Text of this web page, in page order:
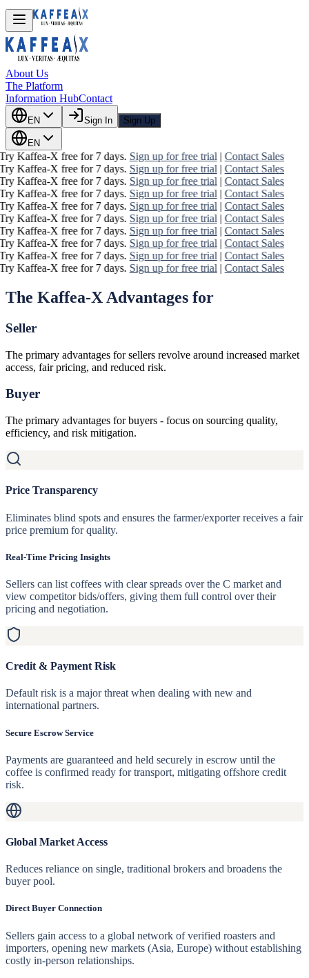
About Us
The Platform
Information HubContact
EN Sign In Sign Up
EN
Kaffea-X free for 7 days. Sign up for free trial| Contact Sales
Kaffea-X free for 7 days. Sign up for free trial| Contact Sales
Kaffea-X free for 7 days. Sign up for free trial| Contact Sales
Kaffea-X free for 7 days. Sign up for free trial| Contact Sales
Kaffea-X free for 7 days. Sign up for free trial| Contact Sales
Kaffea-X free for 7 days. Sign up for free trial| Contact Sales
Kaffea-X free for 7 days. Sign up for free trial| Contact Sales
Kaffea-X free for 7 days. Sign up for free trial| Contact Sales
Kaffea-X free for 7 days. Sign up for free trial| Contact Sales
Kaffea-X free for 7 days. Sign up for free trial| Contact Sales
The Kaffea-X Advantages for
Seller
The primary advantages for sellers revolve around increased market
access, fair pricing, and reduced risk.
Buyer
The primary advantages for buyers - focus on sourcing quality,
efficiency, and risk mitigation.
Price Transparency
Eliminates blind spots and ensures the farmer/exporter receives a fair
price premium for quality.
Real-Time Pricing Insights
Sellers can list coffees with clear spreads over the C market and
view competitor bids/offers, giving them full control over their
pricing and negotiation.
Credit & Payment Risk
Default risk is a major threat when dealing with new and
international partners.
Secure Escrow Service
Payments are guaranteed and held securely in escrow until the
coffee is confirmed ready for transport, mitigating offshore credit
risk.
Global Market Access
Reduces reliance on single, traditional brokers and broadens the
buyer pool.
Direct Buyer Connection
Sellers gain access to a global network of verified roasters and
importers, opening new markets (Asia, Europe) without establishing
costly in-person relationships.